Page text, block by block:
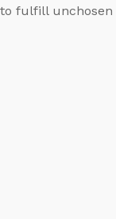
fulfill unchosen